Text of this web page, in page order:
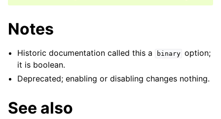
Notes
Historic documentation called this a binary option;
it is boolean.
Deprecated; enabling or disabling changes nothing.
See also